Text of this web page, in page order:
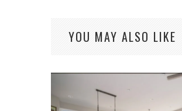
YOU MAY ALSO LIKE